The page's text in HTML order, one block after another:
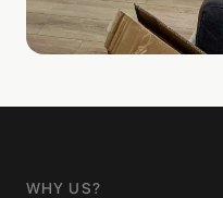
WHY US?